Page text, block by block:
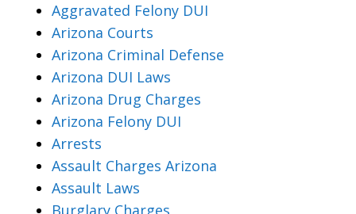
Aggravated Felony DUI
Arizona Courts
Arizona Criminal Defense
Arizona DUI Laws
Arizona Drug Charges
Arizona Felony DUI
Arrests
Assault Charges Arizona
Assault Laws